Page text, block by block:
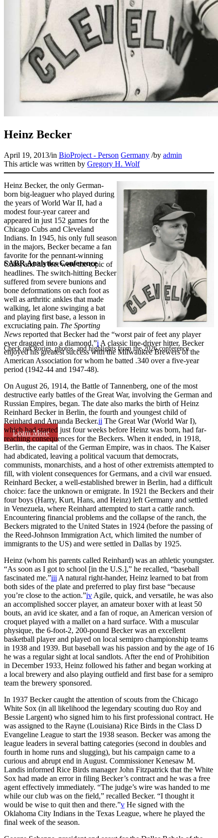
SABR Analytics Conference
Check out stories, photos, and highlights from the 2026 conference.
Learn More
Heinz Becker
April 19, 2013/in BioProject - Person Germany /by admin
This article was written by Gregory H. Wolf
Heinz Becker, the only German-
born big-leaguer who played during
the years of World War II, had a
modest four-year career and
appeared in just 152 games for the
Chicago Cubs and Cleveland
Indians. In 1945, his only full season
in the majors, Becker became a fan
favorite for the pennant-winning
Cubs, and his feet were the topic of
headlines. The switch-hitting Becker
suffered from severe bunions and
bone deformations on each foot as
well as arthritic ankles that made
walking, let alone swinging a bat
and playing first base, a lesson in
excruciating pain. The Sporting
News reported that Becker had the “worst pair of feet any player
ever dragged into a diamond.”i A classic line-driver hitter, Becker
enjoyed his greatest success with the Milwaukee Brewers of the
American Association for whom he batted .340 over a five-year
period (1942-44 and 1947-48).
On August 26, 1914, the Battle of Tannenberg, one of the most
destructive early battles of the Great War, involving the German and
Russian Empires, began. The date also marks the birth of Heinz
Reinhard Becker in Berlin, the fourth and youngest child of
Reinhard and Amanda Becker.ii The Great War (World War I),
which had started just four weeks before Heinz was born, had far-
reaching consequences for the Beckers. When it ended, in 1918,
Berlin, the capital of the German Empire, was in chaos. The Kaiser
had abdicated, leaving a political vacuum that democrats,
communists, monarchists, and a host of other extremists attempted to
fill, with violent consequences for Germans, and a civil war ensued.
Reinhard Becker, a well-established brewer in Berlin, had a difficult
choice: face the unknown or emigrate. In 1921 the Beckers and their
four boys (Harry, Kurt, Hans, and Heinz) left Germany and settled
in Venezuela, where Reinhard attempted to start a cattle ranch.
Encountering financial problems and the collapse of the ranch, the
Beckers migrated to the United States in 1924 (before the passing of
the Reed-Johnson Immigration Act, which limited the number of
immigrants to the US) and were settled in Dallas by 1925.
Heinz (whom his parents called Reinhard) was an athletic youngster.
“As soon as I got to school [in the U.S.],” he recalled, “baseball
fascinated me.”iii A natural right-hander, Heinz learned to bat from
both sides of the plate and preferred to play first base “because
you’re close to the action.”iv Agile, quick, and versatile, he was also
an accomplished soccer player, an amateur boxer with at least 50
bouts, an avid ice skater, and a fan of roque, an American version of
croquet played with a mallet on a hard surface. With a muscular
physique, the 6-foot-2, 200-pound Becker was an excellent
basketball player and played on local semipro championship teams
in 1938 and 1939. But baseball was his passion and by the age of 16
he was a regular sight at local sandlots. After the end of Prohibition
in December 1933, Heinz followed his father and began working at
a local brewery and also playing outfield and first base for a semipro
team the brewery sponsored.
In 1937 Becker caught the attention of scouts from the Chicago
White Sox (in all likelihood the legendary scouting duo Roy and
Bessie Largent) who signed him to his first professional contract. He
was assigned to the Rayne (Louisiana) Rice Birds in the Class D
Evangeline League to start the 1938 season. Becker was among the
league leaders in several batting categories (second in doubles and
fourth in home runs and slugging), but his campaign came to a
curious and abrupt end in August. Commissioner Kenesaw M.
Landis informed Rice Birds manager John Fitzpatrick that the White
Sox had made an error in filing Becker’s contract and he was a free
agent effectively immediately. “The judge’s wire was handed to me
while our club was on the field,” recalled Becker. “I thought it
would be wise to quit then and there.”v He signed with the
Oklahoma City Indians in the Texas League, where he played the
final week of the season.